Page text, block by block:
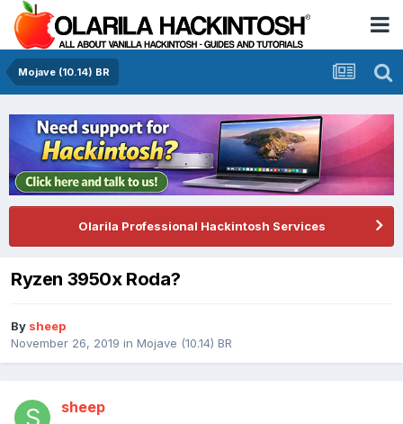
Mojave (10.14) BR
Olarila Professional Hackintosh Services
Ryzen 3950x Roda?
By sheep
November 26, 2019 in Mojave (10.14) BR
sheep